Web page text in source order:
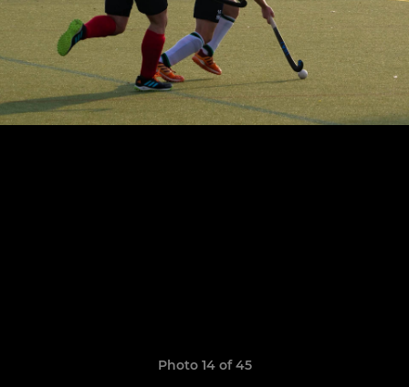
Photo 14 of 45